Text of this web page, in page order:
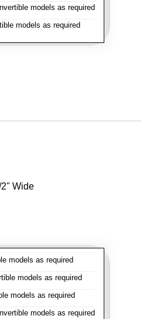
models as required
models as required
Wide
models as required
models as required
models as required
models as required